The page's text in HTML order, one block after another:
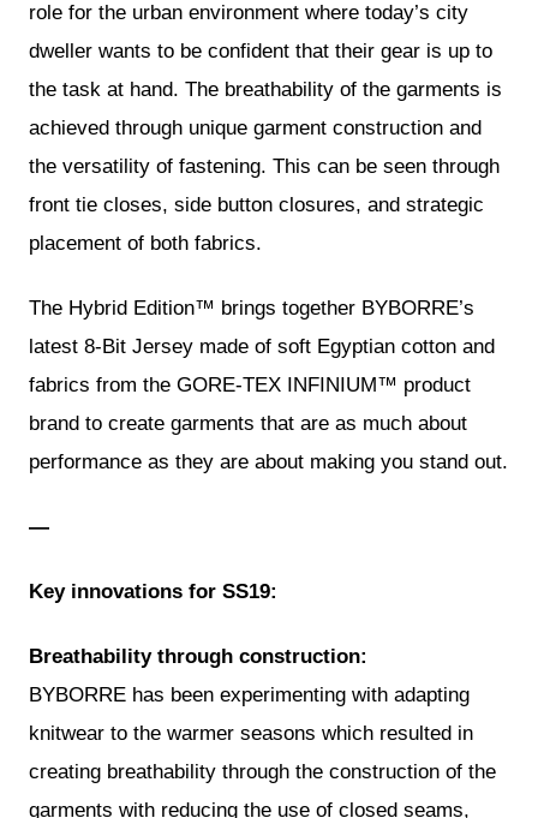
role for the urban environment where today’s city
dweller wants to be confident that their gear is up to
the task at hand. The breathability of the garments is
achieved through unique garment construction and
the versatility of fastening. This can be seen through
front tie closes, side button closures, and strategic
placement of both fabrics.
The Hybrid Edition™ brings together BYBORRE’s
latest 8-Bit Jersey made of soft Egyptian cotton and
fabrics from the GORE-TEX INFINIUM™ product
brand to create garments that are as much about
performance as they are about making you stand out.
—
Key innovations for SS19:
Breathability through construction:
BYBORRE has been experimenting with adapting
knitwear to the warmer seasons which resulted in
creating breathability through the construction of the
garments with reducing the use of closed seams,